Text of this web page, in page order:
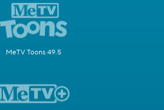
MeTV Toons 49.5